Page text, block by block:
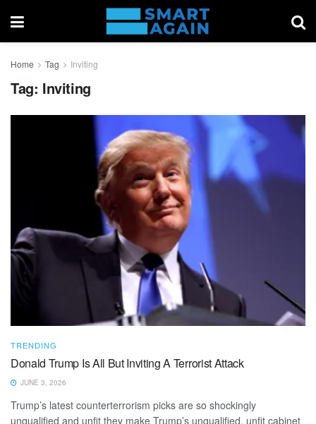
Home Tag Inviting
Tag: Inviting
TRENDING
Donald Trump Is All But Inviting A Terrorist Attack
JUNE 3, 2026
Trump’s latest counterterrorism picks are so shockingly
unqualified and unfit they make Trump’s unqualified, unfit cabinet